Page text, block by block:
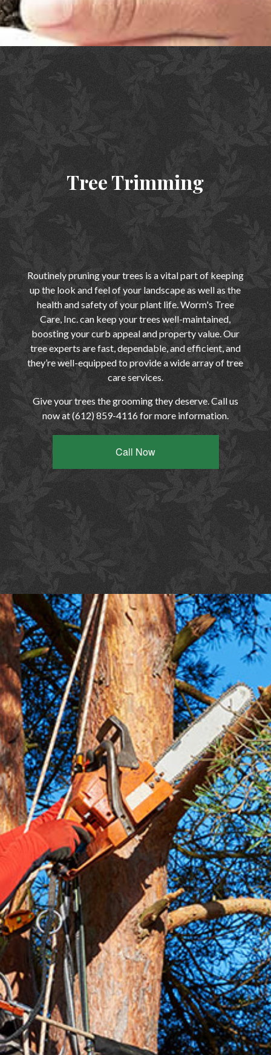
Tree Trimming
Routinely pruning your trees is a vital part of keeping
up the look and feel of your landscape as well as the
health and safety of your plant life. Worm's Tree
Care, Inc. can keep your trees well-maintained,
boosting your curb appeal and property value. Our
tree experts are fast, dependable, and efficient, and
they’re well-equipped to provide a wide array of tree
care services.
Give your trees the grooming they deserve. Call us
now at (612) 859-4116 for more information.
Call Now